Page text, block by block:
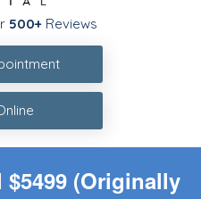
500+Reviews
(Originally